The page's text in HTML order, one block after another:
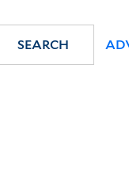
SEARCH